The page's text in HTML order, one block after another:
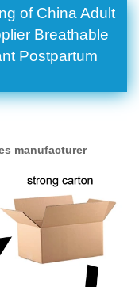
of China Adult
Breathable
Postpartum
manufacturer